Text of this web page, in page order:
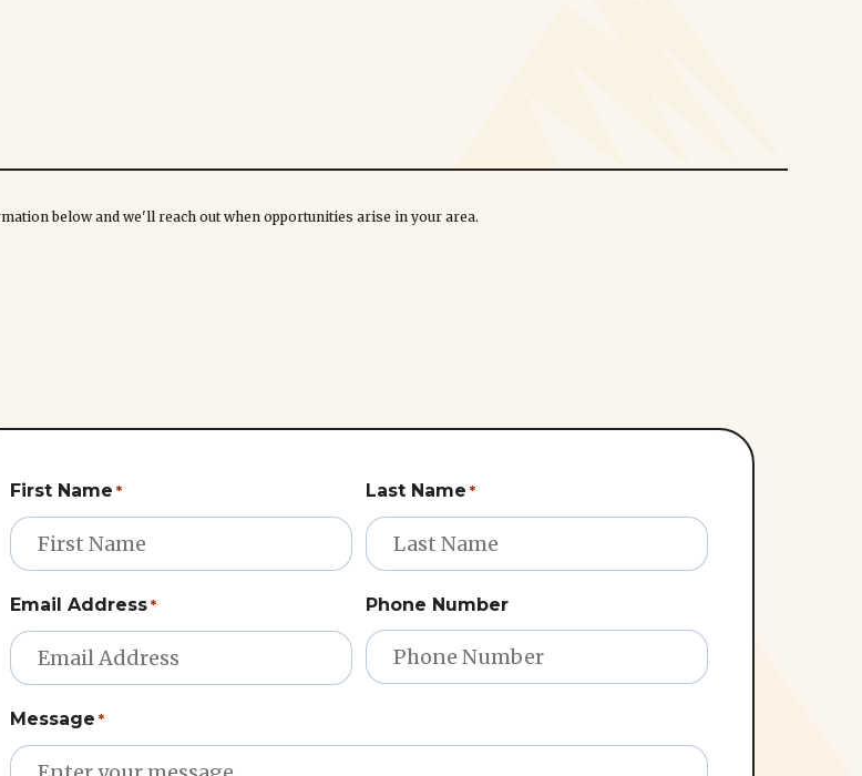
below and we'll reach out when opportunities arise in your area.
First Name * Last Name *
Email Address * Phone Number
Message *